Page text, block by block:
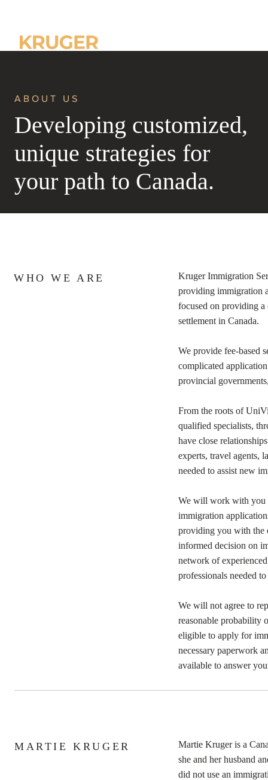
Home
ABOUT US
Developing customized,
unique strategies for
your path to Canada.
WHO WE ARE
Kruger Immigration
providing immigration
focused on providing
settlement in Canada.
We provide fee-based
complicated
provincial
From the roots of
qualified specialists,
have close
experts, travel agents,
needed to assist new
We will work with you
immigration
providing you with the
informed decision on
network of
professionals needed
We will not agree to
reasonable probability
eligible to apply for
necessary paperwork
available to answer
MARTIE KRUGER
Martie Kruger is a
she and her husband
did not use an